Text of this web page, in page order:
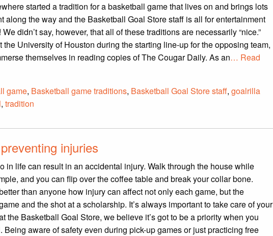
started a tradition for a basketball game that lives on and brings lots
along the way and the Basketball Goal Store staff is all for entertainment
didn’t say, however, that all of these traditions are necessarily “nice.”
the University of Houston during the starting line-up for the opposing team,
themselves in reading copies of The Cougar Daily. As an… Read
game, Basketball game traditions, Basketball Goal Store staff, goalrilla
, tradition
injuries
in life can result in an accidental injury. Walk through the house while
and you can flip over the coffee table and break your collar bone.
than anyone how injury can affect not only each game, but the
and the shot at a scholarship. It’s always important to take care of your
the Basketball Goal Store, we believe it’s got to be a priority when you
Being aware of safety even during pick-up games or just practicing free